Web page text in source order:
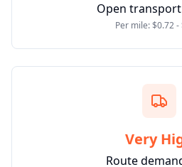
Open
Per mile: $0.72 -
Very
Route